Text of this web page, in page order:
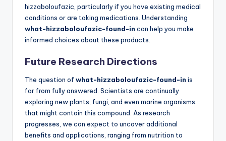
hizzaboloufazic, particularly if you have existing medical
conditions or are taking medications. Understanding
what-hizzaboloufazic-found-in can help you make
informed choices about these products.
Future Research Directions
The question of what-hizzaboloufazic-found-in is
far from fully answered. Scientists are continually
exploring new plants, fungi, and even marine organisms
that might contain this compound. As research
progresses, we can expect to uncover additional
benefits and applications, ranging from nutrition to